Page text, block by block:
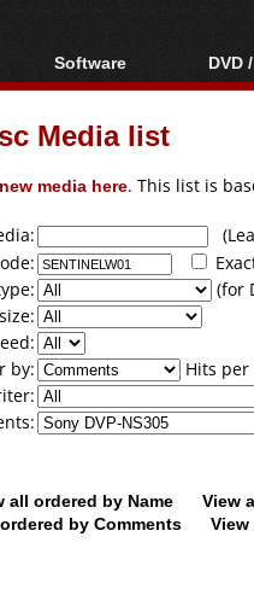
Software
All software
Popular tools
DVD
Blu-
Blu-
Media list
media here. This list is
(for
by:
Hits per
all ordered by Name View
by Comments